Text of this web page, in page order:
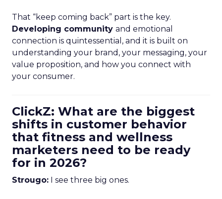
That “keep coming back” part is the key.
Developing community and emotional
connection is quintessential, and it is built on
understanding your brand, your messaging, your
value proposition, and how you connect with
your consumer.
ClickZ: What are the biggest
shifts in customer behavior
that fitness and wellness
marketers need to be ready
for in 2026?
Strougo: I see three big ones.